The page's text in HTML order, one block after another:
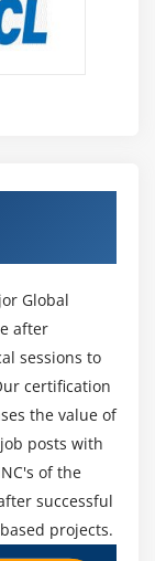
Global
after
sessions to
certification
the value of
posts with
of the
successful
projects.